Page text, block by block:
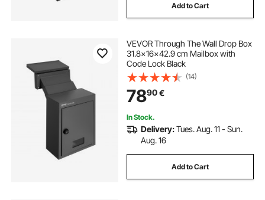
Add to Cart
VEVOR Through The Wall Drop Box
31.8x16x42.9 cm Mailbox with
Code Lock Black
(14)
7890€
In Stock.
Delivery:Tues. Aug. 11 - Sun.
Aug. 16
Add to Cart